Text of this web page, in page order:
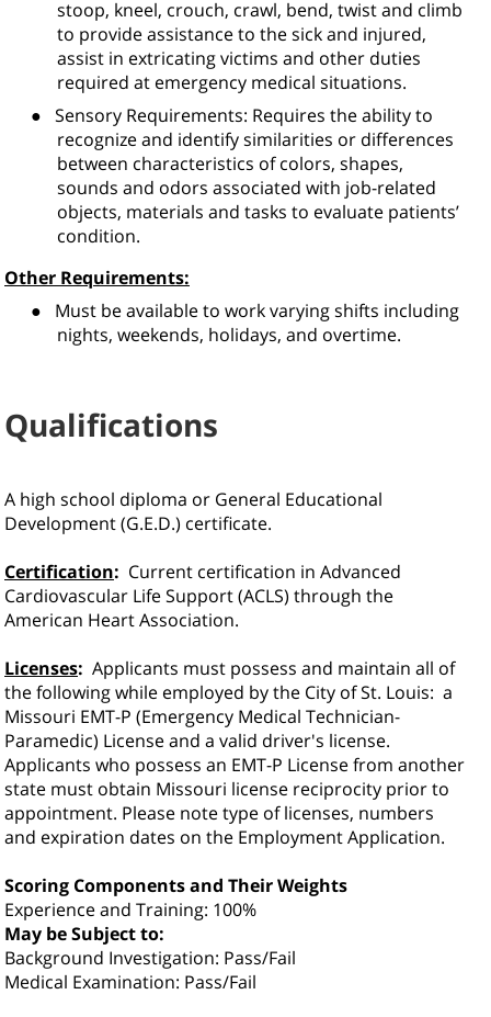
stoop, kneel, crouch, crawl, bend, twist and climb
to provide assistance to the sick and injured,
assist in extricating victims and other duties
required at emergency medical situations.
● Sensory Requirements: Requires the ability to
recognize and identify similarities or differences
between characteristics of colors, shapes,
sounds and odors associated with job-related
objects, materials and tasks to evaluate patients’
condition.
Other Requirements:
●
Must be available to work varying shifts including
nights, weekends, holidays, and overtime.
Qualifications
A high school diploma or General Educational
Development (G.E.D.) certificate.
Certification: Current certification in Advanced
Cardiovascular Life Support (ACLS) through the
American Heart Association.
Licenses: Applicants must possess and maintain all of
the following while employed by the City of St. Louis: a
Missouri EMT-P (Emergency Medical Technician-
Paramedic) License and a valid driver's license.
Applicants who possess an EMT-P License from another
state must obtain Missouri license reciprocity prior to
appointment. Please note type of licenses, numbers
and expiration dates on the Employment Application.
Scoring Components and Their Weights
Experience and Training: 100%
May be Subject to:
Background Investigation: Pass/Fail
Medical Examination: Pass/Fail